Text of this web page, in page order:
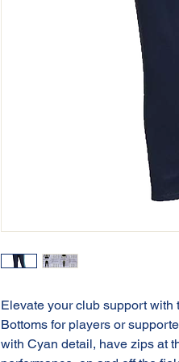
Elevate your club support
Bottoms for players or
with Cyan detail, have zips at